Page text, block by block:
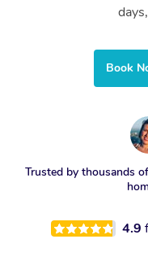
Book
Trusted by thousands
4.9